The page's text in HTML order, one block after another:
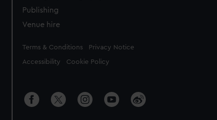
Publishing
Venue hire
Legal
Terms & Conditions Privacy Notice
Accessibility Cookie Policy